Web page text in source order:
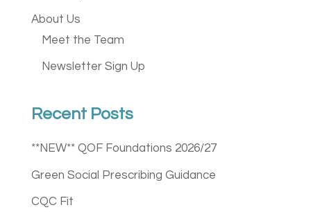
About Us
Meet the Team
Newsletter Sign Up
Recent Posts
**NEW** QOF Foundations 2026/27
Green Social Prescribing Guidance
CQC Fit